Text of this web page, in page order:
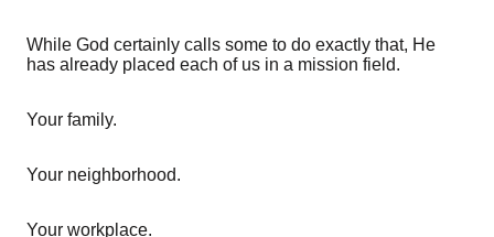
While God certainly calls some to do exactly that, He
has already placed each of us in a mission field.
Your family.
Your neighborhood.
Your workplace.